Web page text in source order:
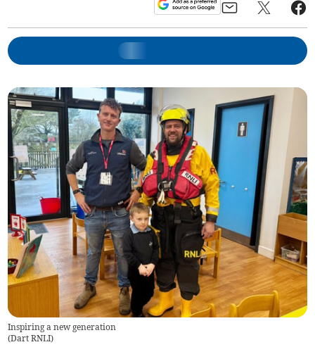
Inspiring a new generation
(Dart RNLI)